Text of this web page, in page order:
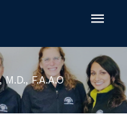
F.A.A.O